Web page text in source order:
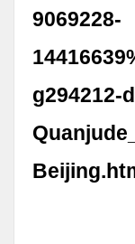
9069228-
g294212-